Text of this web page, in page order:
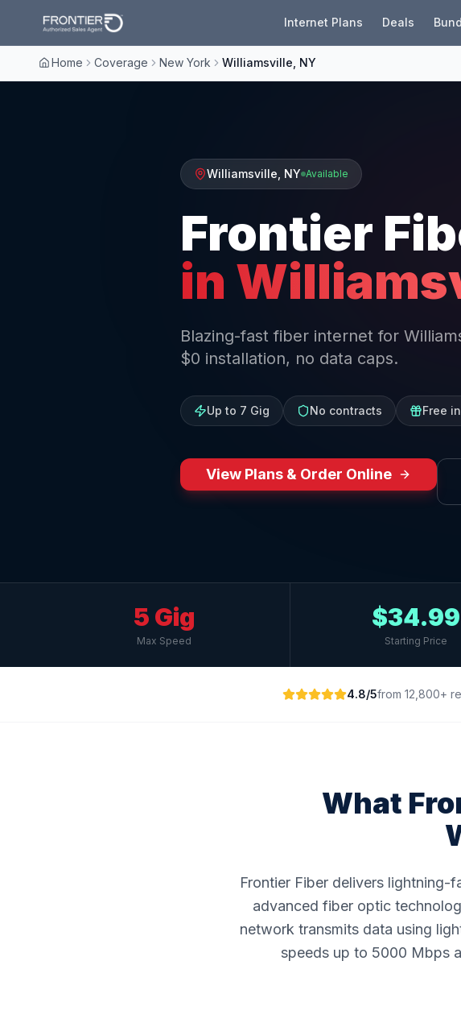
Internet Plans Deals
Home Coverage New York Williamsville, NY
Williamsville NY Available
Frontier
in
Blazing-fast fiber internet for
$0 installation, no data caps.
Up to 7 Gig No contracts Free
View Plans & Order Online
5 Gig
Max Speed
$34.99
Starting Price
4.8/5from 12,800+
What
Frontier Fiber delivers lightning-
advanced fiber optic
network transmits data using
speeds up to 5000 Mbps